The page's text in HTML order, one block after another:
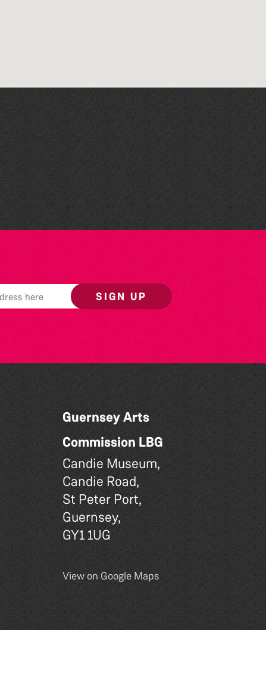
Read to the Beat: Summer
Reading Challenge event
SIGN UP
Guernsey Arts
Commission LBG
Candie Museum,
Candie Road,
St Peter Port,
Guernsey,
GY1 1UG
View on Google Maps